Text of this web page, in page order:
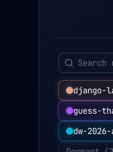
django-
guess-
dw-2026-